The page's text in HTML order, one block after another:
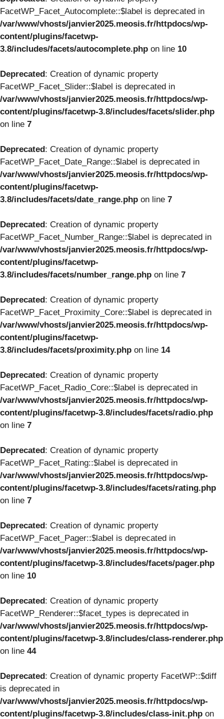
FacetWP_Facet_Autocomplete::$label is deprecated in
/var/www/vhosts/janvier2025.meosis.fr/httpdocs/wp-
content/plugins/facetwp-
3.8/includes/facets/autocomplete.php on line 10
Deprecated: Creation of dynamic property
FacetWP_Facet_Slider::$label is deprecated in
/var/www/vhosts/janvier2025.meosis.fr/httpdocs/wp-
content/plugins/facetwp-3.8/includes/facets/slider.php
on line 7
Deprecated: Creation of dynamic property
FacetWP_Facet_Date_Range::$label is deprecated in
/var/www/vhosts/janvier2025.meosis.fr/httpdocs/wp-
content/plugins/facetwp-
3.8/includes/facets/date_range.php on line 7
Deprecated: Creation of dynamic property
FacetWP_Facet_Number_Range::$label is deprecated in
/var/www/vhosts/janvier2025.meosis.fr/httpdocs/wp-
content/plugins/facetwp-
3.8/includes/facets/number_range.php on line 7
Deprecated: Creation of dynamic property
FacetWP_Facet_Proximity_Core::$label is deprecated in
/var/www/vhosts/janvier2025.meosis.fr/httpdocs/wp-
content/plugins/facetwp-
3.8/includes/facets/proximity.php on line 14
Deprecated: Creation of dynamic property
FacetWP_Facet_Radio_Core::$label is deprecated in
/var/www/vhosts/janvier2025.meosis.fr/httpdocs/wp-
content/plugins/facetwp-3.8/includes/facets/radio.php
on line 7
Deprecated: Creation of dynamic property
FacetWP_Facet_Rating::$label is deprecated in
/var/www/vhosts/janvier2025.meosis.fr/httpdocs/wp-
content/plugins/facetwp-3.8/includes/facets/rating.php
on line 7
Deprecated: Creation of dynamic property
FacetWP_Facet_Pager::$label is deprecated in
/var/www/vhosts/janvier2025.meosis.fr/httpdocs/wp-
content/plugins/facetwp-3.8/includes/facets/pager.php
on line 10
Deprecated: Creation of dynamic property
FacetWP_Renderer::$facet_types is deprecated in
/var/www/vhosts/janvier2025.meosis.fr/httpdocs/wp-
content/plugins/facetwp-3.8/includes/class-renderer.php
on line 44
Deprecated: Creation of dynamic property FacetWP::$diff
is deprecated in
/var/www/vhosts/janvier2025.meosis.fr/httpdocs/wp-
content/plugins/facetwp-3.8/includes/class-init.php on